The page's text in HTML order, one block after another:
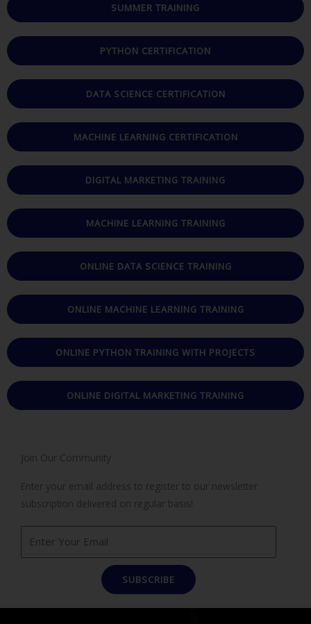
SUMMER TRAINING
PYTHON CERTIFICATION
DATA SCIENCE CERTIFICATION
MACHINE LEARNING CERTIFICATION
DIGITAL MARKETING TRAINING
MACHINE LEARNING TRAINING
ONLINE DATA SCIENCE TRAINING
ONLINE MACHINE LEARNING TRAINING
ONLINE PYTHON TRAINING WITH PROJECTS
ONLINE DIGITAL MARKETING TRAINING
Join Our Community
Enter your email address to register to our newsletter
subscription delivered on regular basis!
SUBSCRIBE